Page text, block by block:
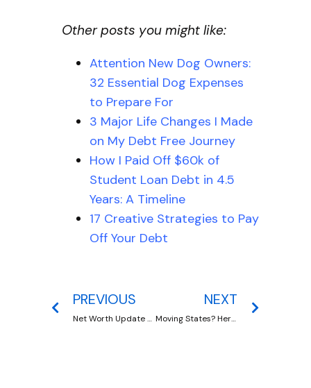
Other posts you might like:
Attention New Dog Owners:
32 Essential Dog Expenses
to Prepare For
3 Major Life Changes I Made
on My Debt Free Journey
How I Paid Off $60k of
Student Loan Debt in 4.5
Years: A Timeline
17 Creative Strategies to Pay
Off Your Debt
PREVIOUS
Net Worth Update 2020
NEXT
Moving States? Here Are 15 Moving Costs To Plan For